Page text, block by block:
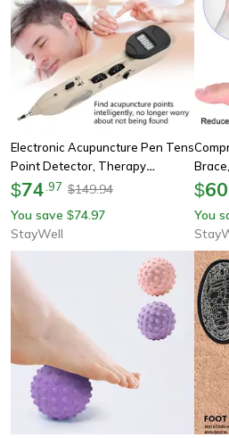
Electronic Acupuncture Pen Tens
Point Detector, Therapy
Acupuncture Meridian Energy
$74 97 $149.94
You save $74.97
StayWell
$60
You